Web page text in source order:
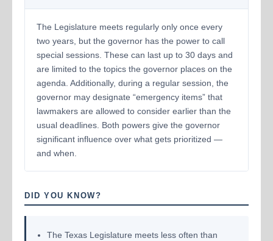
The Legislature meets regularly only once every
two years, but the governor has the power to call
special sessions. These can last up to 30 days and
are limited to the topics the governor places on the
agenda. Additionally, during a regular session, the
governor may designate “emergency items” that
lawmakers are allowed to consider earlier than the
usual deadlines. Both powers give the governor
significant influence over what gets prioritized —
and when.
DID YOU KNOW?
The Texas Legislature meets less often than